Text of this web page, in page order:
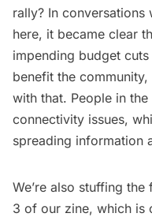
rally? In
here, it became clear
impending budget
benefit the
with that. People in
connectivity issues,
spreading information
We’re also stuffing
3 of our zine, which is